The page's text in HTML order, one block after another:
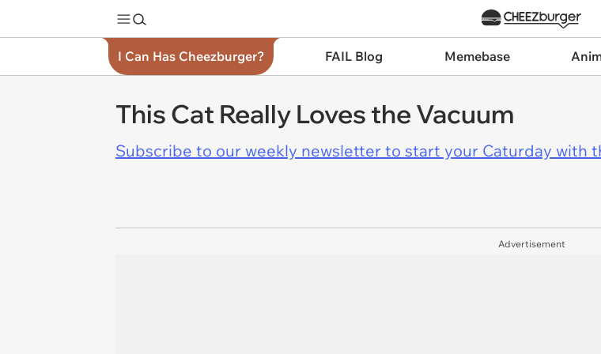
I Can Has Cheezburger? FAIL Blog Memebase
This Cat Really Loves the Vacuum
Subscribe to our weekly newsletter to start your Caturday with
Advertisement